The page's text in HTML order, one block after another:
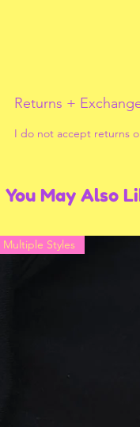
Returns +
I do not accept returns
You May Also
Multiple Styles